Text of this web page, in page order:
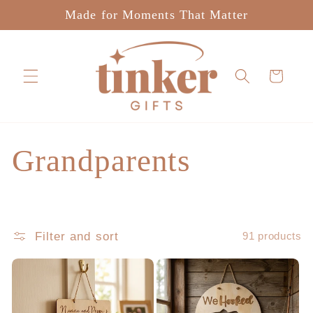
Made for Moments That Matter
Cart
C
l
l
Grandparents
Filter and sort 91 products